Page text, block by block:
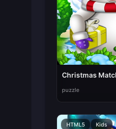
Christmas
puzzle
HTML5 Kids